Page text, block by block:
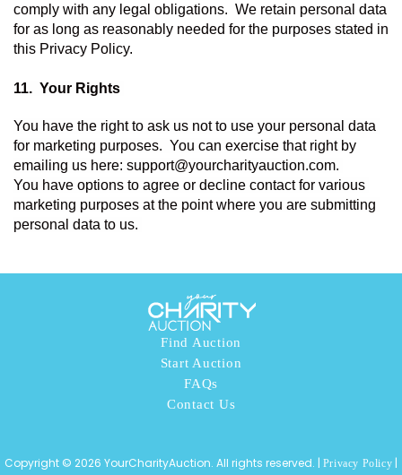
comply with any legal obligations.  We retain personal data
for as long as reasonably needed for the purposes stated in
this Privacy Policy.
11. Your Rights
You have the right to ask us not to use your personal data
for marketing purposes.  You can exercise that right by
emailing us here: support@yourcharityauction.com.
You have options to agree or decline contact for various
marketing purposes at the point where you are submitting
personal data to us.
Find Auction
Start Auction
FAQs
Contact Us
Copyright © 2026 YourCharityAuction. All rights reserved. | Privacy Policy |